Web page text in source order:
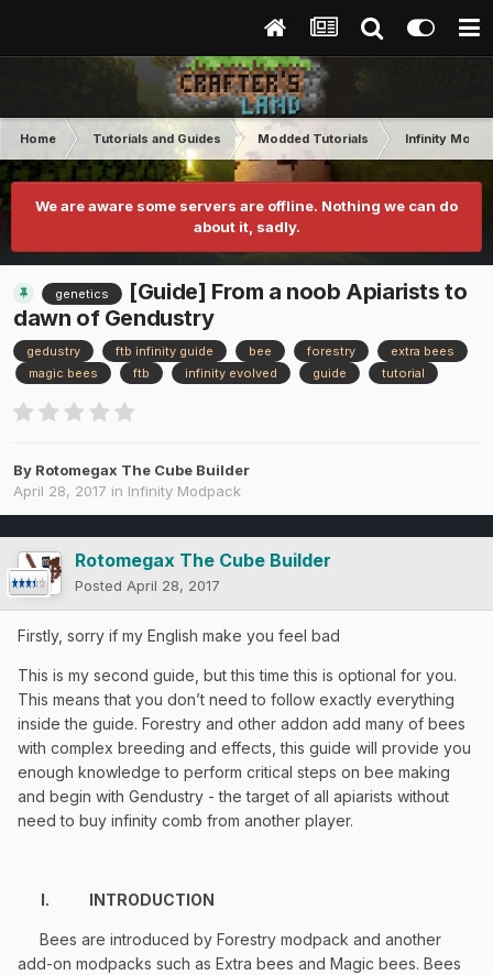
Home Tutorials and Guides Modded Tutorials Infinity
We are aware some servers are offline. Nothing we can do
about it, sadly.
genetics
[Guide] From a noob Apiarists to
dawn of Gendustry
gedustry ftb infinity guide bee forestry
extra bees
magic bees
ftb infinity evolved guide tutorial
By Rotomegax The Cube Builder
April 28, 2017 in Infinity Modpack
Rotomegax The Cube Builder
Posted April 28, 2017
Firstly, sorry if my English make you feel bad
This is my second guide, but this time this is optional for you.
This means that you don’t need to follow exactly everything
inside the guide. Forestry and other addon add many of bees
with complex breeding and effects, this guide will provide you
enough knowledge to perform critical steps on bee making
and begin with Gendustry - the target of all apiarists without
need to buy infinity comb from another player.
I. INTRODUCTION
Bees are introduced by Forestry modpack and another
add-on modpacks such as Extra bees and Magic bees. Bees